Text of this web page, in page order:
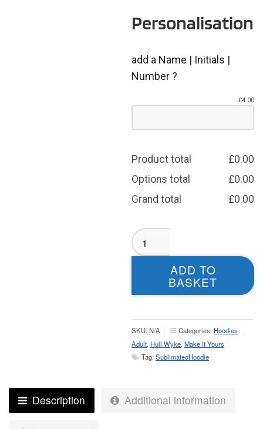
Personalisation
add a Name | Initials |
Number ?
£4.00
Product total £0.00
Options total
£0.00
Grand total
£0.00
Harrogate
Fencing
Orange
Adult
ADD TO
BASKET
SKU:N/A Categories: Hoodies
Adult, Hull Wyke, Make It Yours
Tag:SublimatedHoodie
Description Additional information